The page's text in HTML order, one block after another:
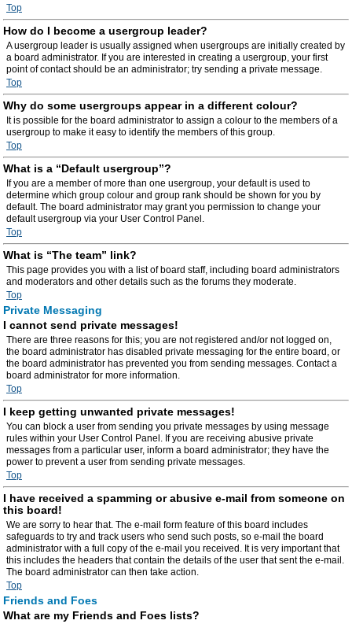
Top
How do I become a usergroup leader?
A usergroup leader is usually assigned when usergroups are initially created by
a board administrator. If you are interested in creating a usergroup, your first
point of contact should be an administrator; try sending a private message.
Top
Why do some usergroups appear in a different colour?
It is possible for the board administrator to assign a colour to the members of a
usergroup to make it easy to identify the members of this group.
Top
What is a “Default usergroup”?
If you are a member of more than one usergroup, your default is used to
determine which group colour and group rank should be shown for you by
default. The board administrator may grant you permission to change your
default usergroup via your User Control Panel.
Top
What is “The team” link?
This page provides you with a list of board staff, including board administrators
and moderators and other details such as the forums they moderate.
Top
Private Messaging
I cannot send private messages!
There are three reasons for this; you are not registered and/or not logged on,
the board administrator has disabled private messaging for the entire board, or
the board administrator has prevented you from sending messages. Contact a
board administrator for more information.
Top
I keep getting unwanted private messages!
You can block a user from sending you private messages by using message
rules within your User Control Panel. If you are receiving abusive private
messages from a particular user, inform a board administrator; they have the
power to prevent a user from sending private messages.
Top
I have received a spamming or abusive e-mail from someone on
this board!
We are sorry to hear that. The e-mail form feature of this board includes
safeguards to try and track users who send such posts, so e-mail the board
administrator with a full copy of the e-mail you received. It is very important that
this includes the headers that contain the details of the user that sent the e-mail.
The board administrator can then take action.
Top
Friends and Foes
What are my Friends and Foes lists?